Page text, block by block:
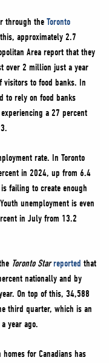
through the Toronto
approximately 2.7
Area report that they
over 2 million just a year
to food banks. In
to rely on food banks
a 27 percent
rate. In Toronto
in 2024, up from 6.4
failing to create enough
unemployment is even
in July from 13.2
Toronto Star reported that
nationally and by
On top of this, 34,588
third quarter, which is an
year ago.
for Canadians has